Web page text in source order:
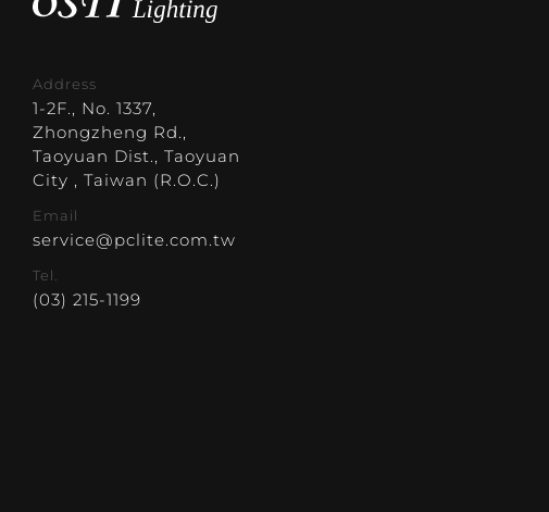
Address
1-2F., No. 1337,
Zhongzheng Rd.,
Taoyuan Dist., Taoyuan
City , Taiwan (R.O.C.)
Email
service@pclite.com.tw
Tel.
(03) 215-1199